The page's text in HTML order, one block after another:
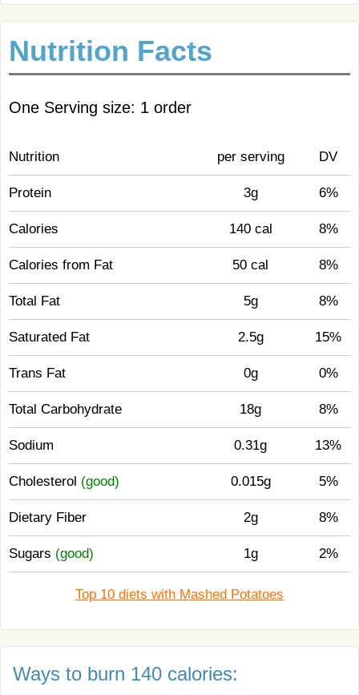
Nutrition Facts
One Serving size: 1 order
Nutrition per serving DV
Protein 3g 6%
Calories 140 cal 8%
Calories from Fat 50 cal 8%
Total Fat 5g 8%
Saturated Fat 2.5g 15%
Trans Fat 0g 0%
Total Carbohydrate 18g 8%
Sodium 0.31g 13%
Cholesterol (good) 0.015g 5%
Dietary Fiber 2g 8%
Sugars (good) 1g 2%
Top 10 diets with Mashed Potatoes
Ways to burn 140 calories: